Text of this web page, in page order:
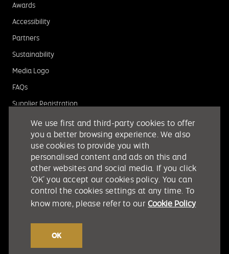
Awards
Accessibility
Partners
Sustainability
Media Logo
FAQs
Supplier Registration
We use first and third-party cookies to offer
you a better browsing experience. We also
use cookies to provide you with
personalised content and ads on this and
other websites and social media. If you click
‘OK’ you accept our cookies policy. You can
control the cookies settings at any time. To
know more, please refer to our Cookie Policy
OK